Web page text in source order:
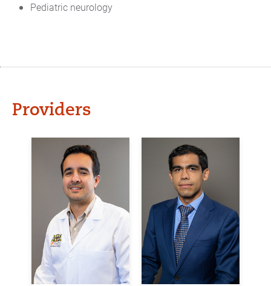
Pediatric neurology
Providers